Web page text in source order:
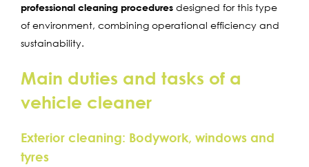
professional cleaning procedures designed for this type
of environment, combining operational efficiency and
sustainability.
Main duties and tasks of a
vehicle cleaner
Exterior cleaning: Bodywork, windows and
tyres